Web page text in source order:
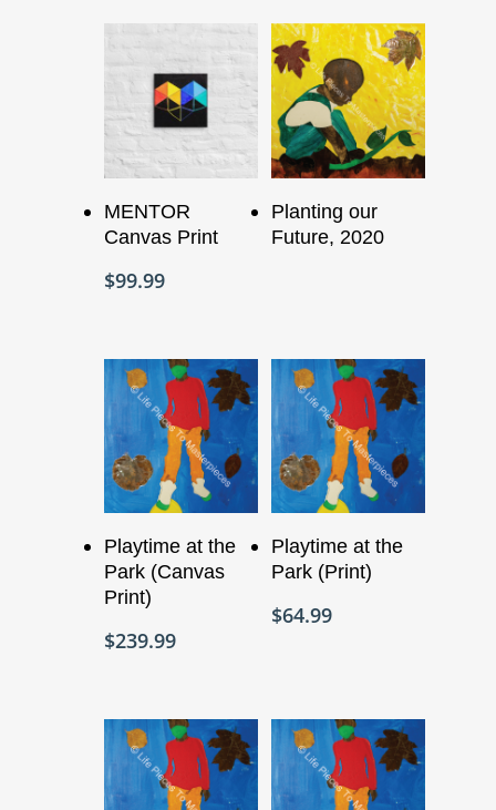
Add To Cart
MENTOR
Canvas Print
$99.99
Read More
Planting our
Future, 2020
Add To Cart
Playtime at the
Park (Canvas
Print)
$239.99
Add To Cart
Playtime at the
Park (Print)
$64.99